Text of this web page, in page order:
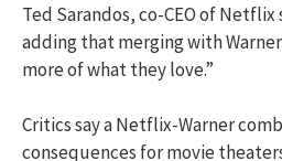
Ted Sarandos, co-CEO of
adding that merging with
more of what they love.”
Critics say a Netflix-Warner
consequences for movie